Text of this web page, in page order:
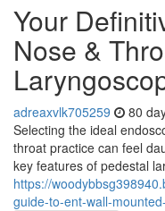
Your
Nose &
adreaxvlk705259 80
Selecting the ideal
throat practice can feel
key features of pedestal
https://
guide-to-ent-wall-